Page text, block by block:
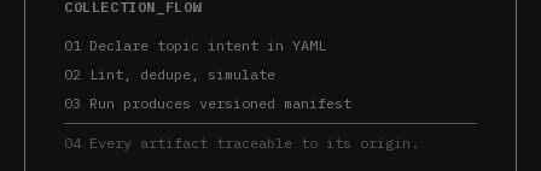
COLLECTION_FLOW
01 Declare topic intent in YAML
02 Lint, dedupe, simulate
03 Run produces versioned manifest
04 Every artifact traceable to its origin.